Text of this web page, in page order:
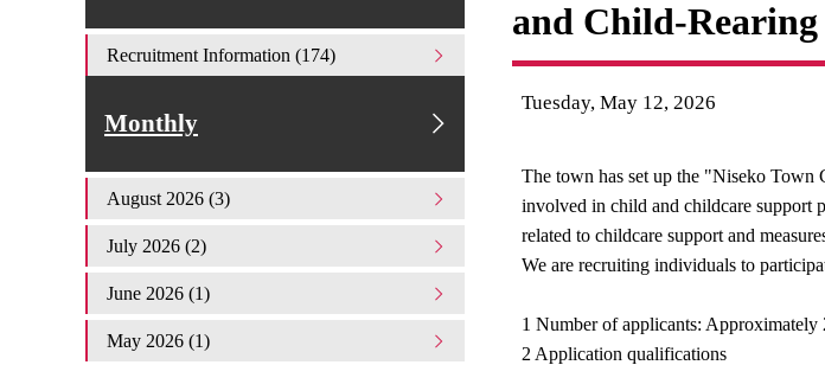
and Child-
Tuesday, May 12, 2026
The town has set up the "Niseko Town
involved in child and childcare support
related to childcare support and
We are recruiting individuals to
1 Number of applicants: Approximately
2 Application qualifications
Recruitment Information (174)
Monthly
August 2026 (3)
July 2026 (2)
June 2026 (1)
May 2026 (1)